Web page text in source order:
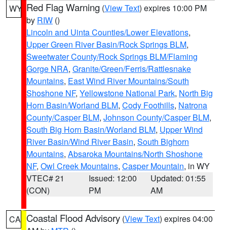
WY Red Flag Warning (View Text) expires 10:00 PM
by RIW ()
Lincoln and Uinta Counties/Lower Elevations,
Upper Green River Basin/Rock Springs BLM,
Sweetwater County/Rock Springs BLM/Flaming
Gorge NRA, Granite/Green/Ferris/Rattlesnake
Mountains, East Wind River Mountains/South
Shoshone NF, Yellowstone National Park, North Big
Horn Basin/Worland BLM, Cody Foothills, Natrona
County/Casper BLM, Johnson County/Casper BLM,
South Big Horn Basin/Worland BLM, Upper Wind
River Basin/Wind River Basin, South Bighorn
Mountains, Absaroka Mountains/North Shoshone
NF, Owl Creek Mountains, Casper Mountain, in WY
VTEC# 21
(CON)
Issued: 12:00
PM
Updated: 01:55
AM
CA Coastal Flood Advisory (View Text) expires 04:00